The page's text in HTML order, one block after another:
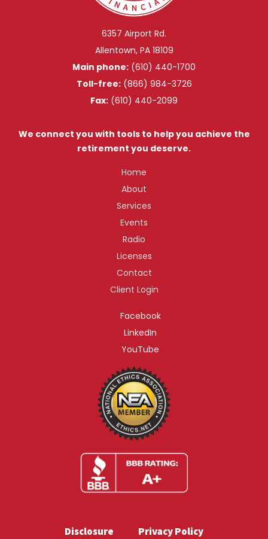
6357 Airport Rd.
Allentown, PA 18109
Main phone: (610) 440-1700
Toll-free: (866) 984-3726
Fax: (610) 440-2099
We connect you with tools to help you achieve the
retirement you deserve.
Home
About
Services
Events
Radio
Licenses
Contact
Client Login
Facebook
LinkedIn
YouTube
Disclosure Privacy Policy